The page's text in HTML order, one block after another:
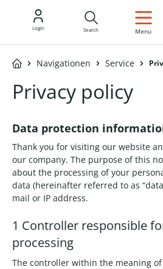
Login Search Menu
Navigationen Service
Privacy policy
Data protection
Thank you for visiting our website
our company. The purpose of this
about the processing of your
data (hereinafter referred to as
mail or IP address.
1 Controller responsible
processing
The controller within the meaning of